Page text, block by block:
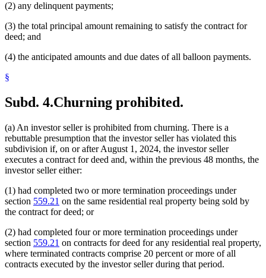
(2) any delinquent payments;
(3) the total principal amount remaining to satisfy the contract for
deed; and
(4) the anticipated amounts and due dates of all balloon payments.
§
Subd. 4.Churning prohibited.
(a) An investor seller is prohibited from churning. There is a
rebuttable presumption that the investor seller has violated this
subdivision if, on or after August 1, 2024, the investor seller
executes a contract for deed and, within the previous 48 months, the
investor seller either:
(1) had completed two or more termination proceedings under
section 559.21 on the same residential real property being sold by
the contract for deed; or
(2) had completed four or more termination proceedings under
section 559.21 on contracts for deed for any residential real property,
where terminated contracts comprise 20 percent or more of all
contracts executed by the investor seller during that period.